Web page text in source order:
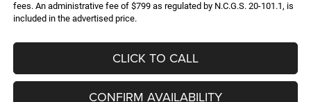
fees. An administrative fee of $799 as regulated by N.C.G.S. 20-101.1, is
included in the advertised price.
CLICK TO CALL
CONFIRM AVAILABILITY